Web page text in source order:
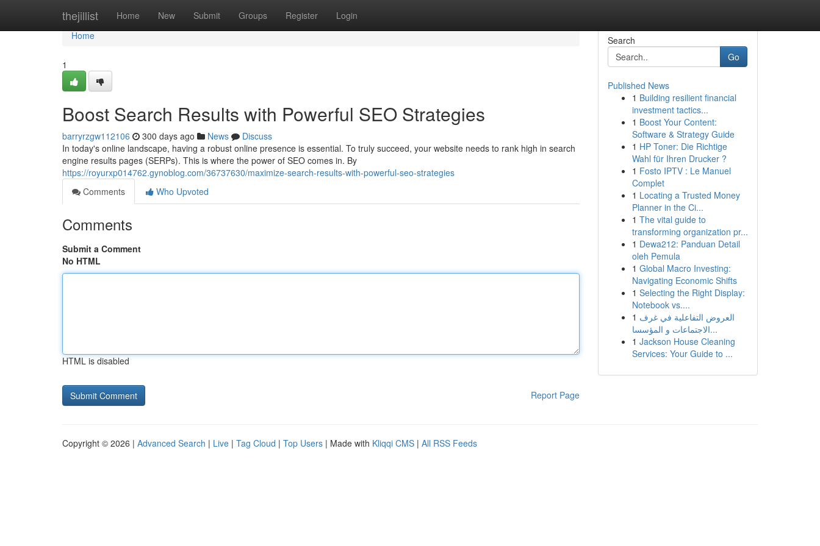
thejillist Home New Submit Groups Register Login
Home
Home
1
Boost Search Results with Powerful SEO Strategies
barryrzgw112106 300 days ago News
Discuss
In today's online landscape, having a robust online presence is essential. To truly succeed, your website needs to rank high in search
engine results pages (SERPs). This is where the power of SEO comes in. By
https://royurxp014762.gynoblog.com/36737630/maximize-search-results-with-powerful-seo-strategies
Comments
Who Upvoted
Comments
Submit a Comment
No HTML
HTML is disabled
Report Page
Search
Go
Published News
1 Building resilient financial
investment tactics...
1 Boost Your Content:
Software & Strategy Guide
1 HP Toner: Die Richtige
Wahl für Ihren Drucker ?
1 Fosto IPTV : Le Manuel
Complet
1 Locating a Trusted Money
Planner in the Ci...
1 The vital guide to
transforming organization pr...
1 Dewa212: Panduan Detail
oleh Pemula
1 Global Macro Investing:
Navigating Economic Shifts
1 Selecting the Right Display:
Notebook vs....
1 العروض التفاعلية في غرف
الاجتماعات و المؤسسا...
1 Jackson House Cleaning
Services: Your Guide to ...
Copyright © 2026 | Advanced Search | Live | Tag Cloud | Top Users | Made with Kliqqi CMS | All RSS Feeds